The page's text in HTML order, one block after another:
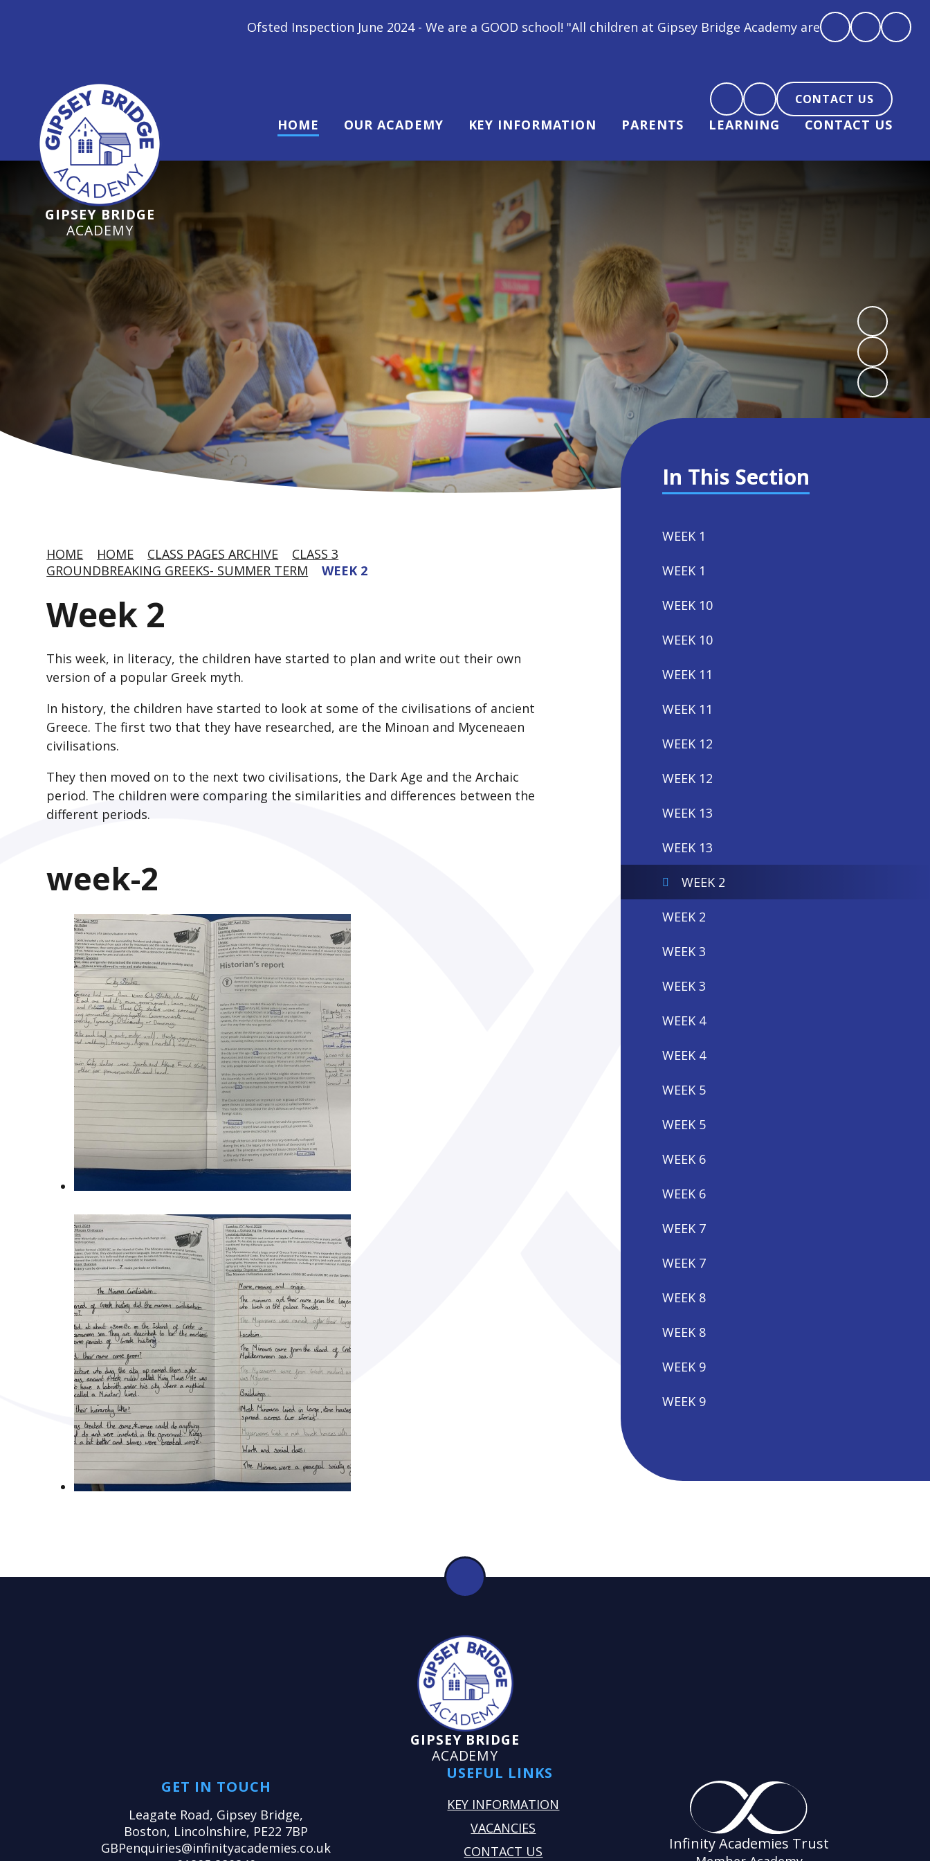
Ofsted Inspection June 2024 - We are a GOOD school! "All children at Gipsey Bridge Academy are loved, feel loved and love back"
GIPSEY BRIDGE
ACADEMY
CONTACT US
HOME OUR ACADEMY KEY INFORMATION PARENTS LEARNING CONTACT US
HOME HOME CLASS PAGES ARCHIVE
CLASS 3
GROUNDBREAKING GREEKS- SUMMER TERM
WEEK 2
Week 2
This week, in literacy, the children have started to plan and write out their own
version of a popular Greek myth.
In history, the children have started to look at some of the civilisations of ancient
Greece. The first two that they have researched, are the Minoan and Myceneaen
civilisations.
They then moved on to the next two civilisations, the Dark Age and the Archaic
period. The children were comparing the similarities and differences between the
different periods.
week-2
In This Section
WEEK 1
WEEK 1
WEEK 10
WEEK 10
WEEK 11
WEEK 11
WEEK 12
WEEK 12
WEEK 13
WEEK 13
WEEK 2
WEEK 2
WEEK 3
WEEK 3
WEEK 4
WEEK 4
WEEK 5
WEEK 5
WEEK 6
WEEK 6
WEEK 7
WEEK 7
WEEK 8
WEEK 8
WEEK 9
WEEK 9
GIPSEY BRIDGE
ACADEMY
GET IN TOUCH
Leagate Road, Gipsey Bridge,
Boston, Lincolnshire, PE22 7BP
GBPenquiries@infinityacademies.co.uk
USEFUL LINKS
KEY INFORMATION
VACANCIES
CONTACT US
Infinity Academies Trust